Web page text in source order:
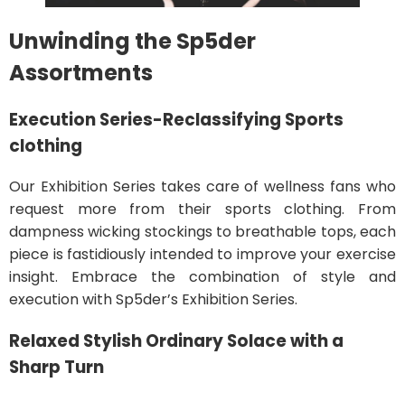
Unwinding the Sp5der
Assortments
Execution Series-Reclassifying Sports
clothing
Our Exhibition Series takes care of wellness fans who
request more from their sports clothing. From
dampness wicking stockings to breathable tops, each
piece is fastidiously intended to improve your exercise
insight. Embrace the combination of style and
execution with Sp5der’s Exhibition Series.
Relaxed Stylish Ordinary Solace with a
Sharp Turn